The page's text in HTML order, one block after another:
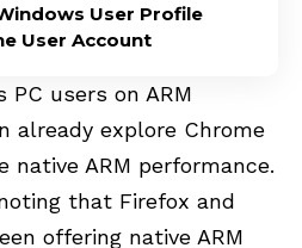
User Profile
User Account
PC users on ARM
already explore Chrome
native ARM performance.
that Firefox and
offering native ARM